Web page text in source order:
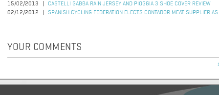
15/02/2013
CASTELLI GABBA RAIN JERSEY AND PIOGGIA 3 SHOE COVER REVIEW
02/12/2012
SPANISH CYCLING FEDERATION ELECTS CONTADOR MEAT SUPPLIER
YOUR COMMENTS